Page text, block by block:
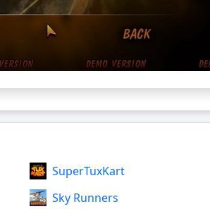
SuperTuxKart
Sky Runners